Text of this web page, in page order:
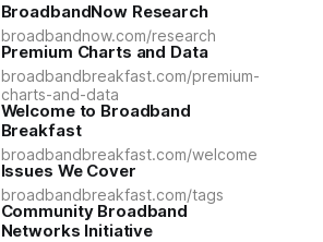
BroadbandNow Research
broadbandnow.com/research
Premium Charts and Data
broadbandbreakfast.com/premium-
charts-and-data
Welcome to Broadband
Breakfast
broadbandbreakfast.com/welcome
Issues We Cover
broadbandbreakfast.com/tags
Community Broadband
Networks Initiative